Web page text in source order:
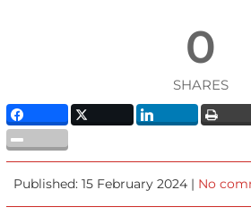
0
SHARES
Published: 15 February 2024 | No